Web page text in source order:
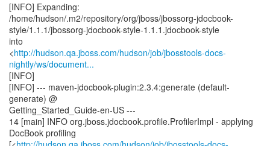
[INFO] Expanding:
/home/hudson/.m2/repository/org/jboss/jbossorg-jdocbook-
style/1.1.1/jbossorg-jdocbook-style-1.1.1.jdocbook-style
into
<http://hudson.qa.jboss.com/hudson/job/jbosstools-docs-
nightly/ws/document...
[INFO]
[INFO] --- maven-jdocbook-plugin:2.3.4:generate (default-
generate) @
Getting_Started_Guide-en-US ---
14 [main] INFO org.jboss.jdocbook.profile.ProfilerImpl - applying
DocBook profiling